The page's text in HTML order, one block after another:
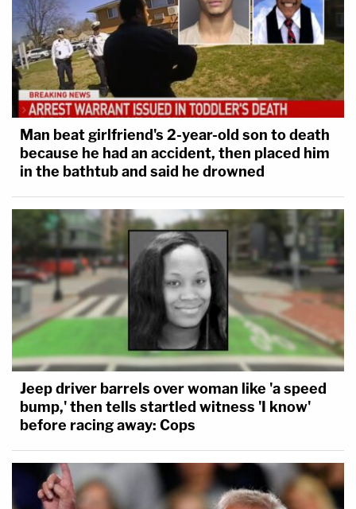
Man beat girlfriend's 2-year-old son to death
because he had an accident, then placed him
in the bathtub and said he drowned
Jeep driver barrels over woman like 'a speed
bump,' then tells startled witness 'I know'
before racing away: Cops